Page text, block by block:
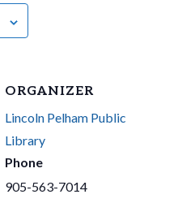
ORGANIZER
Lincoln Pelham Public
Library
Phone
905-563-7014